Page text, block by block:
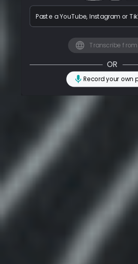
Paste a YouTube, Instagram or
Transcribe from
OR
Record your own